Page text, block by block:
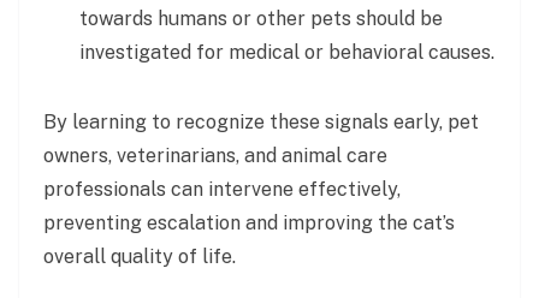
towards humans or other pets should be
investigated for medical or behavioral causes.
By learning to recognize these signals early, pet
owners, veterinarians, and animal care
professionals can intervene effectively,
preventing escalation and improving the cat’s
overall quality of life.